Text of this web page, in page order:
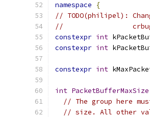
namespace
{
// TODO(philipel):
//
constexpr int
constexpr int
constexpr int
int PacketBufferMaxSize
// The group here
// size. All other